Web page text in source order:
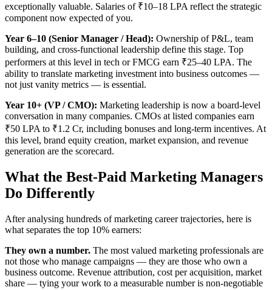
exceptionally valuable. Salaries of ₹10–18 LPA reflect the strategic
component now expected of you.
Year 6–10 (Senior Manager / Head): Ownership of P&L, team
building, and cross-functional leadership define this stage. Top
performers at this level in tech or FMCG earn ₹25–40 LPA. The
ability to translate marketing investment into business outcomes —
not just vanity metrics — is essential.
Year 10+ (VP / CMO): Marketing leadership is now a board-level
conversation in many companies. CMOs at listed companies earn
₹50 LPA to ₹1.2 Cr, including bonuses and long-term incentives. At
this level, brand equity creation, market expansion, and revenue
generation are the scorecard.
What the Best-Paid Marketing Managers
Do Differently
After analysing hundreds of marketing career trajectories, here is
what separates the top 10% earners:
They own a number. The most valued marketing professionals are
not those who manage campaigns — they are those who own a
business outcome. Revenue attribution, cost per acquisition, market
share — tying your work to a measurable number is non-negotiable